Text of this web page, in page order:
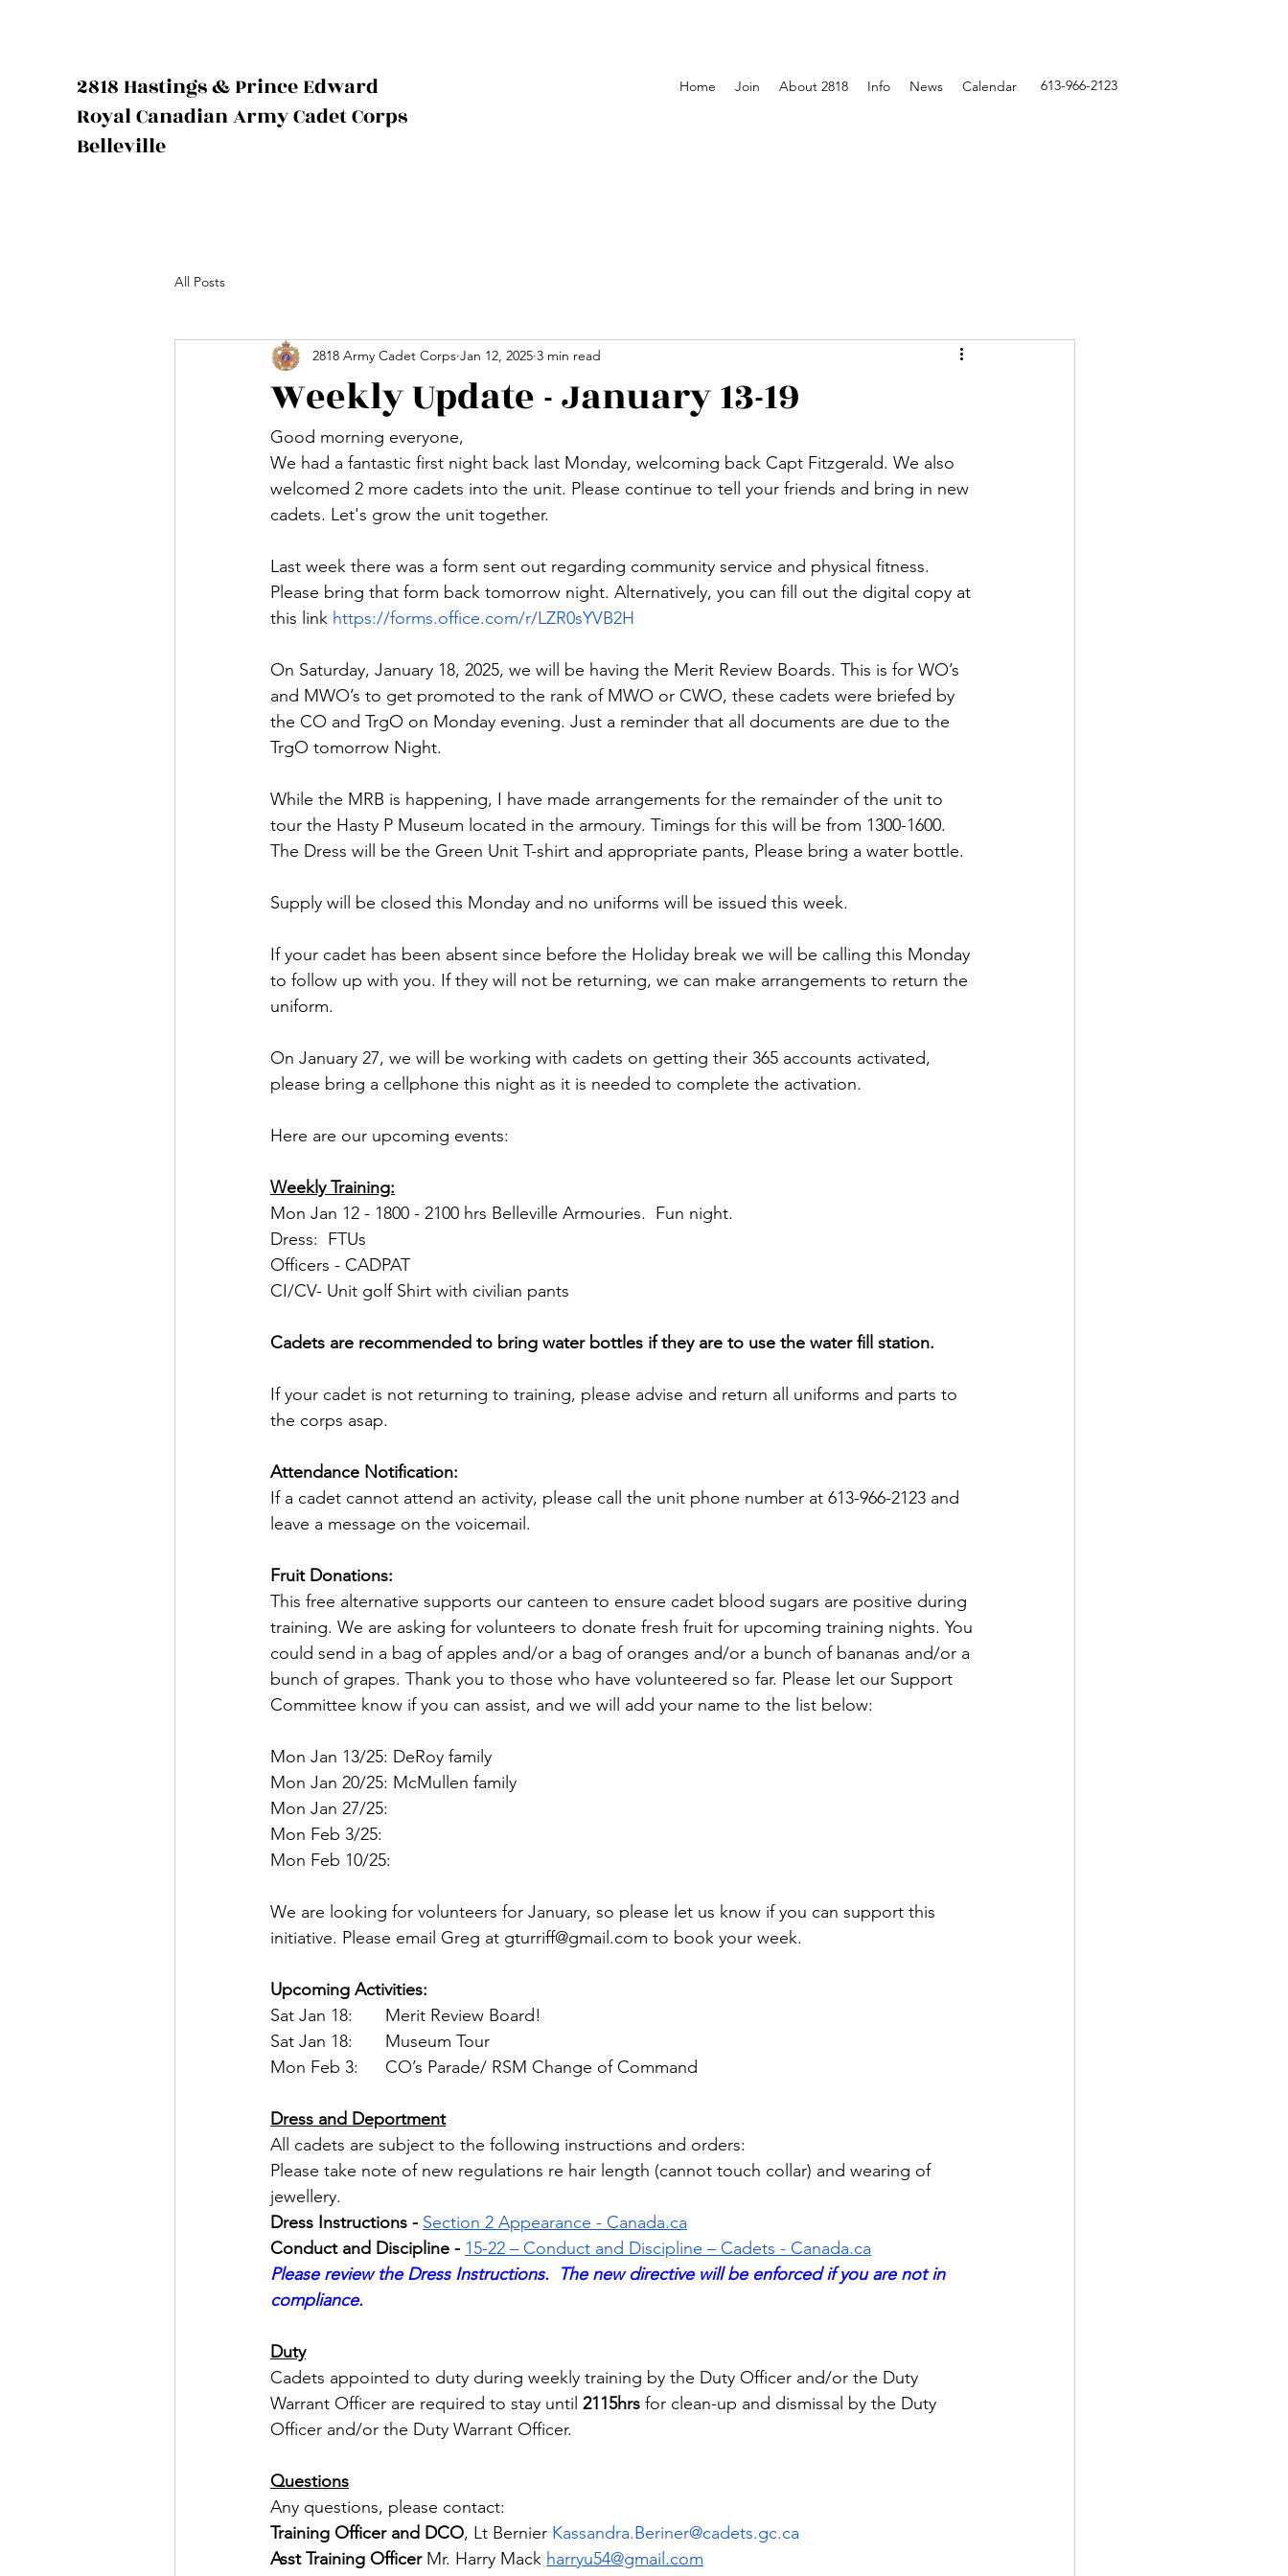
2818 Hastings & Prince Edward
Royal Canadian Army Cadet Corps
Belleville
Home Join About 2818 Info News Calendar 613-966-2123
All Posts
Weekly Update - January 13-19
2818 Army Cadet Corps Jan 12, 2025 3 min read
Good morning everyone,
We had a fantastic first night back last Monday, welcoming back Capt Fitzgerald. We also
welcomed 2 more cadets into the unit. Please continue to tell your friends and bring in new
cadets. Let's grow the unit together.
Last week there was a form sent out regarding community service and physical fitness.
Please bring that form back tomorrow night. Alternatively, you can fill out the digital copy at
this link https://forms.office.com/r/LZR0sYVB2H
On Saturday, January 18, 2025, we will be having the Merit Review Boards. This is for WO’s
and MWO’s to get promoted to the rank of MWO or CWO, these cadets were briefed by
the CO and TrgO on Monday evening. Just a reminder that all documents are due to the
TrgO tomorrow Night.
While the MRB is happening, I have made arrangements for the remainder of the unit to
tour the Hasty P Museum located in the armoury. Timings for this will be from 1300-1600.
The Dress will be the Green Unit T-shirt and appropriate pants, Please bring a water bottle.
Supply will be closed this Monday and no uniforms will be issued this week.
If your cadet has been absent since before the Holiday break we will be calling this Monday
to follow up with you. If they will not be returning, we can make arrangements to return the
uniform.
On January 27, we will be working with cadets on getting their 365 accounts activated,
please bring a cellphone this night as it is needed to complete the activation.
Here are our upcoming events:
Weekly Training:
Mon Jan 12 - 1800 - 2100 hrs Belleville Armouries.  Fun night.
Dress:  FTUs
Officers - CADPAT
CI/CV- Unit golf Shirt with civilian pants
Cadets are recommended to bring water bottles if they are to use the water fill station.
If your cadet is not returning to training, please advise and return all uniforms and parts to
the corps asap.
Attendance Notification:
If a cadet cannot attend an activity, please call the unit phone number at 613-966-2123 and
leave a message on the voicemail.
Fruit Donations:
This free alternative supports our canteen to ensure cadet blood sugars are positive during
training. We are asking for volunteers to donate fresh fruit for upcoming training nights. You
could send in a bag of apples and/or a bag of oranges and/or a bunch of bananas and/or a
bunch of grapes. Thank you to those who have volunteered so far. Please let our Support
Committee know if you can assist, and we will add your name to the list below:
Mon Jan 13/25: DeRoy family
Mon Jan 20/25: McMullen family
Mon Jan 27/25:
Mon Feb 3/25:
Mon Feb 10/25:
We are looking for volunteers for January, so please let us know if you can support this
initiative. Please email Greg at gturriff@gmail.com to book your week.
Upcoming Activities:
Sat Jan 18:	Merit Review Board!
Sat Jan 18:	Museum Tour
Mon Feb 3:	CO’s Parade/ RSM Change of Command
Dress and Deportment
All cadets are subject to the following instructions and orders:
Please take note of new regulations re hair length (cannot touch collar) and wearing of
jewellery.
Dress Instructions - Section 2 Appearance - Canada.ca
Conduct and Discipline - 15-22 – ​​Conduct and Discipline – Cadets - Canada.ca
Please review the Dress Instructions.  The new directive will be enforced if you are not in
compliance.
Duty
Cadets appointed to duty during weekly training by the Duty Officer and/or the Duty
Warrant Officer are required to stay until 2115hrs for clean-up and dismissal by the Duty
Officer and/or the Duty Warrant Officer.
Questions
Any questions, please contact:
Training Officer and DCO, Lt Bernier Kassandra.Beriner@cadets.gc.ca
Asst Training Officer Mr. Harry Mack harryu54@gmail.com